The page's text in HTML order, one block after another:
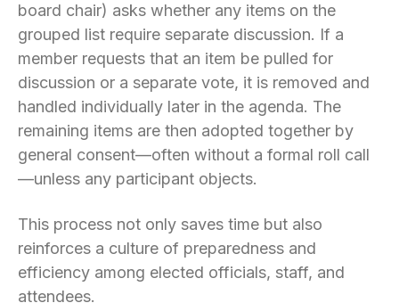
board chair) asks whether any items on the
grouped list require separate discussion. If a
member requests that an item be pulled for
discussion or a separate vote, it is removed and
handled individually later in the agenda. The
remaining items are then adopted together by
general consent—often without a formal roll call
—unless any participant objects.
This process not only saves time but also
reinforces a culture of preparedness and
efficiency among elected officials, staff, and
attendees.